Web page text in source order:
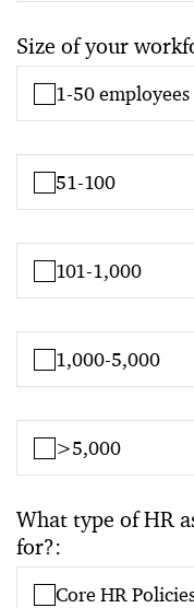
Size of your
1-50 employees
51-100
101-1,000
1,000-5,000
>5,000
What type of HR
for?:
Core HR